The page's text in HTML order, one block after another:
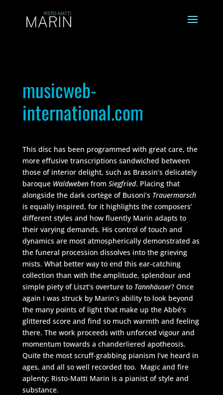
musicweb-
international.com
This disc has been programmed with great care, the
more effusive transcriptions sandwiched between
those of interior delight, such as Brassin’s delicately
baroque Waldwebenfrom Siegfried. Placing that
alongside the dark cortège of Busoni’s Trauermarsch
is equally inspired, for it highlights the composers’
different styles and how fluently Marin adapts to
their varying demands. His control of touch and
dynamics are most atmospherically demonstrated as
the funeral procession dissolves into the grieving
mists. What better way to end this ear-catching
collection than with the amplitude, splendour and
simple piety of Liszt’s overture to Tannhäuser? Once
again I was struck by Marin’s ability to look beyond
the many points of light that make up the Abbé’s
glittered score and find so much warmth and feeling
there. The work proceeds with unforced vigour and
momentum towards a chanderliered apotheosis.
Quite the most scruff-grabbing pianism I’ve heard in
ages, and all so well recorded too. Magic and fire
aplenty; Risto-Matti Marin is a pianist of style and
substance.